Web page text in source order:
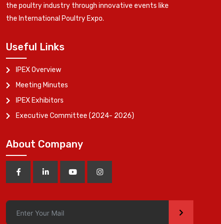
the poultry industry through innovative events like
the International Poultry Expo.
Useful Links
IPEX Overview
Meeting Minutes
IPEX Exhibitors
Executive Committee (2024- 2026)
About Company
>